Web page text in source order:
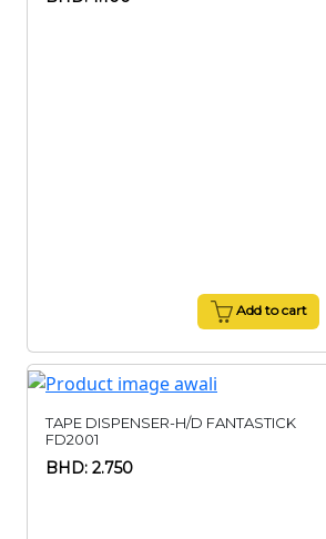
Add to cart
TAPE DISPENSER-H/D FANTASTICK
FD2001
BHD: 2.750